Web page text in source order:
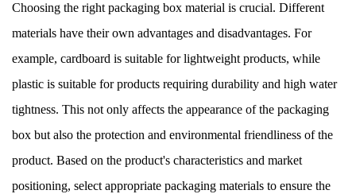
Choosing the right packaging box material is crucial. Different
materials have their own advantages and disadvantages. For
example, cardboard is suitable for lightweight products, while
plastic is suitable for products requiring durability and high water
tightness. This not only affects the appearance of the packaging
box but also the protection and environmental friendliness of the
product. Based on the product's characteristics and market
positioning, select appropriate packaging materials to ensure the